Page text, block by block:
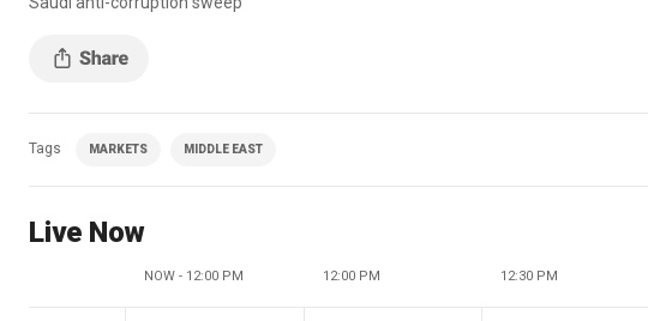
Tags MARKETS MIDDLE EAST
Live Now
NOW - 12:00 PM 12:00 PM 12:30 PM